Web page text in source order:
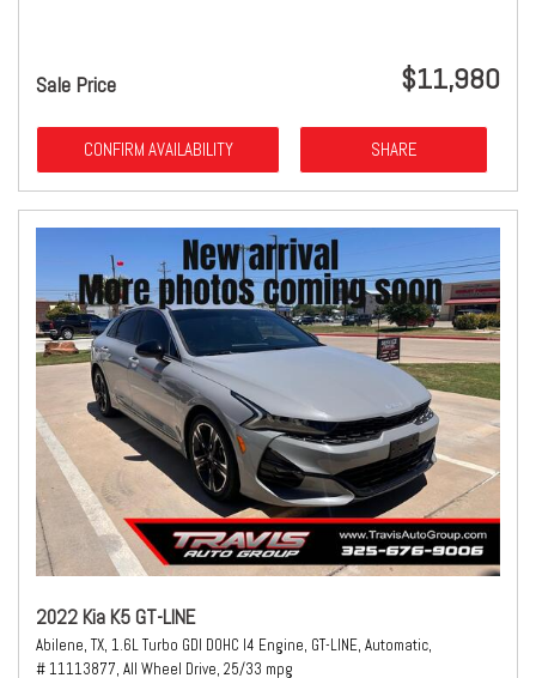
Sale Price $11,980
CONFIRM AVAILABILITY SHARE
2022 Kia K5 GT-LINE
Abilene, TX, 1.6L Turbo GDI DOHC I4 Engine, GT-LINE, Automatic,
# 11113877, All Wheel Drive, 25/33 mpg